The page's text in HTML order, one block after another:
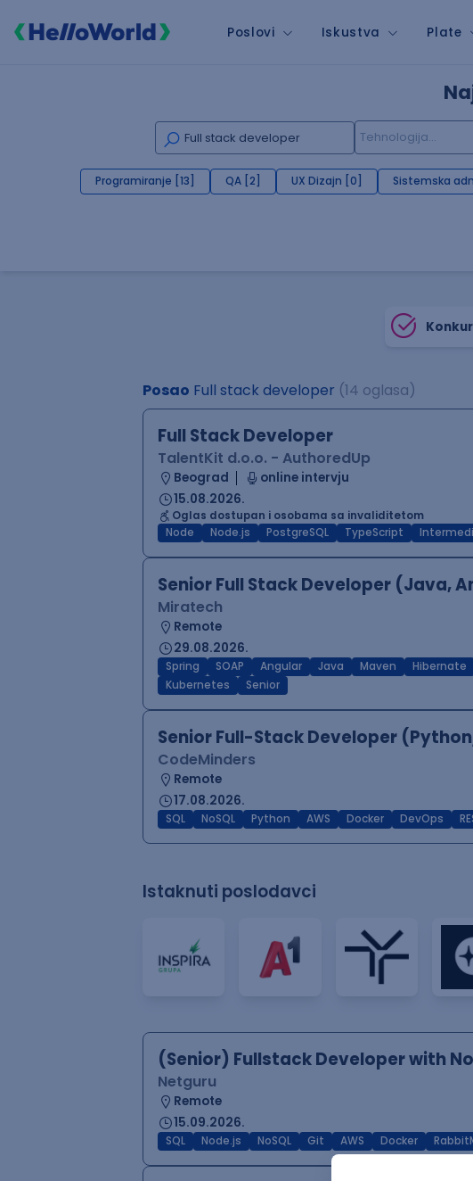
Poslovi Iskustva Plate
Programiranje [13] QA [2] UX Dizajn [0] Sistemska
Posao Full stack developer (14 oglasa)
Full Stack Developer
TalentKit d.o.o. - AuthoredUp
Beograd
online intervju
15.08.2026.
Oglas dostupan i osobama sa invaliditetom
Node
Node.js PostgreSQL TypeScript
Senior Full Stack Developer (Java,
Miratech
Remote
29.08.2026.
Spring SOAP Angular Java Maven Hibernate
Kubernetes
Senior
Senior Full-Stack Developer
CodeMinders
Remote
17.08.2026.
SQL NoSQL Python AWS Docker DevOps
Istaknuti poslodavci
(Senior) Fullstack Developer with
Netguru
Remote
15.09.2026.
SQL Node.js NoSQL Git AWS Docker